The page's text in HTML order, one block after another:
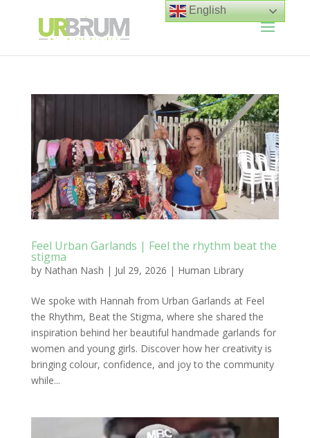
Feel Urban Garlands | Feel the rhythm beat the
stigma
by Nathan Nash | Jul 29, 2026 | Human Library
We spoke with Hannah from Urban Garlands at Feel
the Rhythm, Beat the Stigma, where she shared the
inspiration behind her beautiful handmade garlands for
women and young girls. Discover how her creativity is
bringing colour, confidence, and joy to the community
while...
English